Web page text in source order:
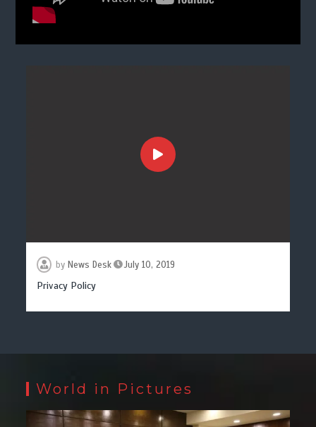
by News Desk July 10, 2019
Privacy Policy
World in Pictures